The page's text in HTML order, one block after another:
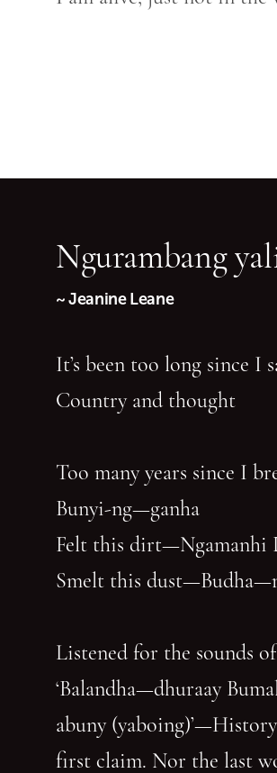
Ngurambang
~ Jeanine Leane
It’s been too long since I
Country and thought
Too many years since I
Bunyi-ng—ganha
Felt this dirt—Ngamanhi
Smelt this
Listened for the sounds
‘Balandha—dhuraay
abuny
first claim. Nor the last